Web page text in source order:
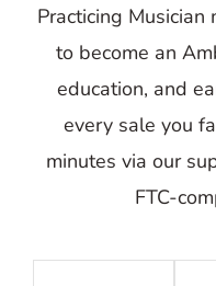
Practicing
to become an
education, and
every sale you
minutes via our
FTC-